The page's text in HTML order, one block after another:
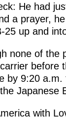
He had
a prayer,
25 up and
none of the
before
by 9:20 a.m.
Japanese
with